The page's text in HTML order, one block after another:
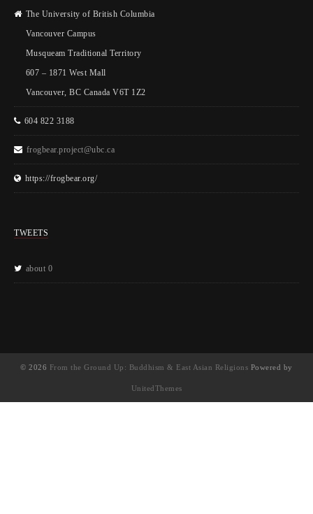
The University of British Columbia
Vancouver Campus
Musqueam Traditional Territory
607 – 1871 West Mall
Vancouver, BC Canada V6T 1Z2
604 822 3188
frogbear.project@ubc.ca
https://frogbear.org/
TWEETS
about 0
© 2026 From the Ground Up: Buddhism & East Asian Religions Powered by
UnitedThemes